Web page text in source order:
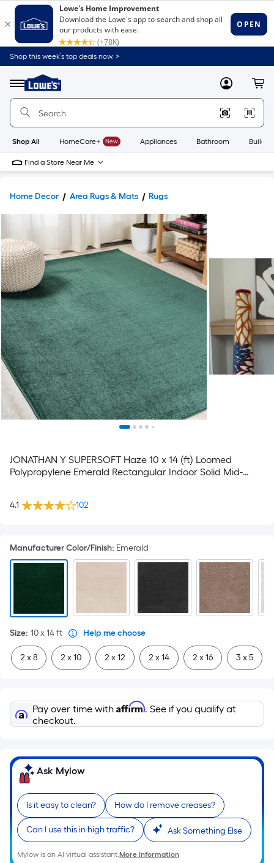
Shop this week’s top deals now. >
Menu
Link
to
Home
Home
Page
MyLowes
Shop All HomeCare+ New Appliances Bathroom
Find a Store Near Me
Home Decor Area Rugs & Mats Rugs
JONATHAN Y SUPERSOFT Haze 10 x 14 (ft) Loomed
Polypropylene Emerald Rectangular Indoor Solid Mid-
4.1 102
Manufacturer Color/Finish: Emerald
Size: 10 x 14ft Help me choose
2 x 8 2 x 10 2 x 12 2 x 14 2 x 16 3 x 5
Pay over time with Affirm. See if you qualify at
checkout.
Ask Mylow
Is it easy to clean? How do I remove creases?
Can I use this in high traffic? Ask Something Else
Mylow is an AI virtual assistant.More Information